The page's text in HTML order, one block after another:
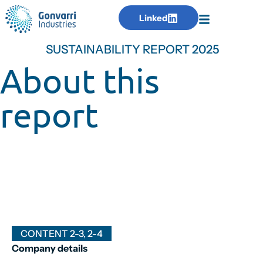
Linked
SUSTAINABILITY REPORT 2025
About this
report
CONTENT 2-3, 2-4
Company details